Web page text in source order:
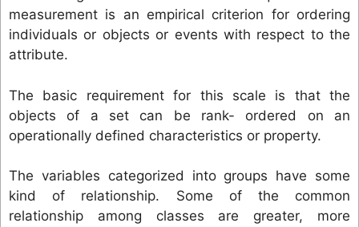
measurement is an empirical criterion for ordering
individuals or objects or events with respect to the
attribute.
The basic requirement for this scale is that the
objects of a set can be rank- ordered on an
operationally defined characteristics or property.
The variables categorized into groups have some
kind of relationship. Some of the common
relationship among classes are greater, more